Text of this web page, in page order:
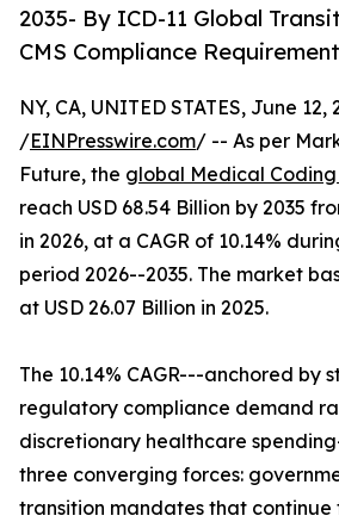
2035- By ICD-11 Global
CMS Compliance
NY, CA, UNITED STATES, June 12,
/EINPresswire.com/ -- As per
Future, the global Medical
reach USD 68.54 Billion by 2035
in 2026, at a CAGR of 10.14%
period 2026--2035. The market
at USD 26.07 Billion in 2025.
The 10.14% CAGR---anchored by
regulatory compliance demand
discretionary healthcare
three converging forces:
transition mandates that continue